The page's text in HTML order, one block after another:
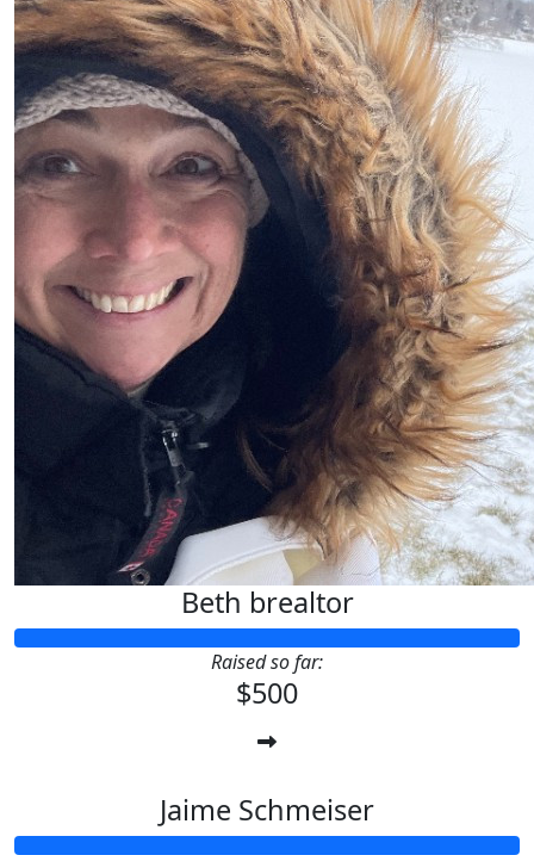
Beth brealtor
Raised so far:
$500
Jaime Schmeiser